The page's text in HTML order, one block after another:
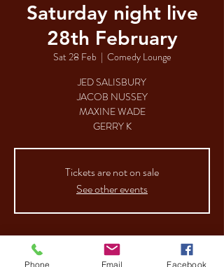
Saturday night live
28th February
Sat 28 Feb
  |
Comedy Lounge
JED SALISBURY
JACOB NUSSEY
MAXINE WADE
GERRY K
Tickets are not on sale
See other events
Time & Location
Phone Email Facebook